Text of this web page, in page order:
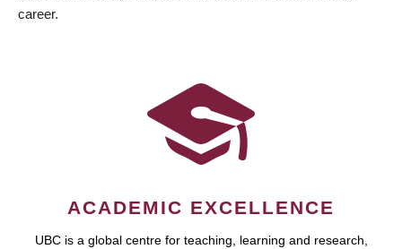
career.
ACADEMIC EXCELLENCE
UBC is a global centre for teaching, learning and research,